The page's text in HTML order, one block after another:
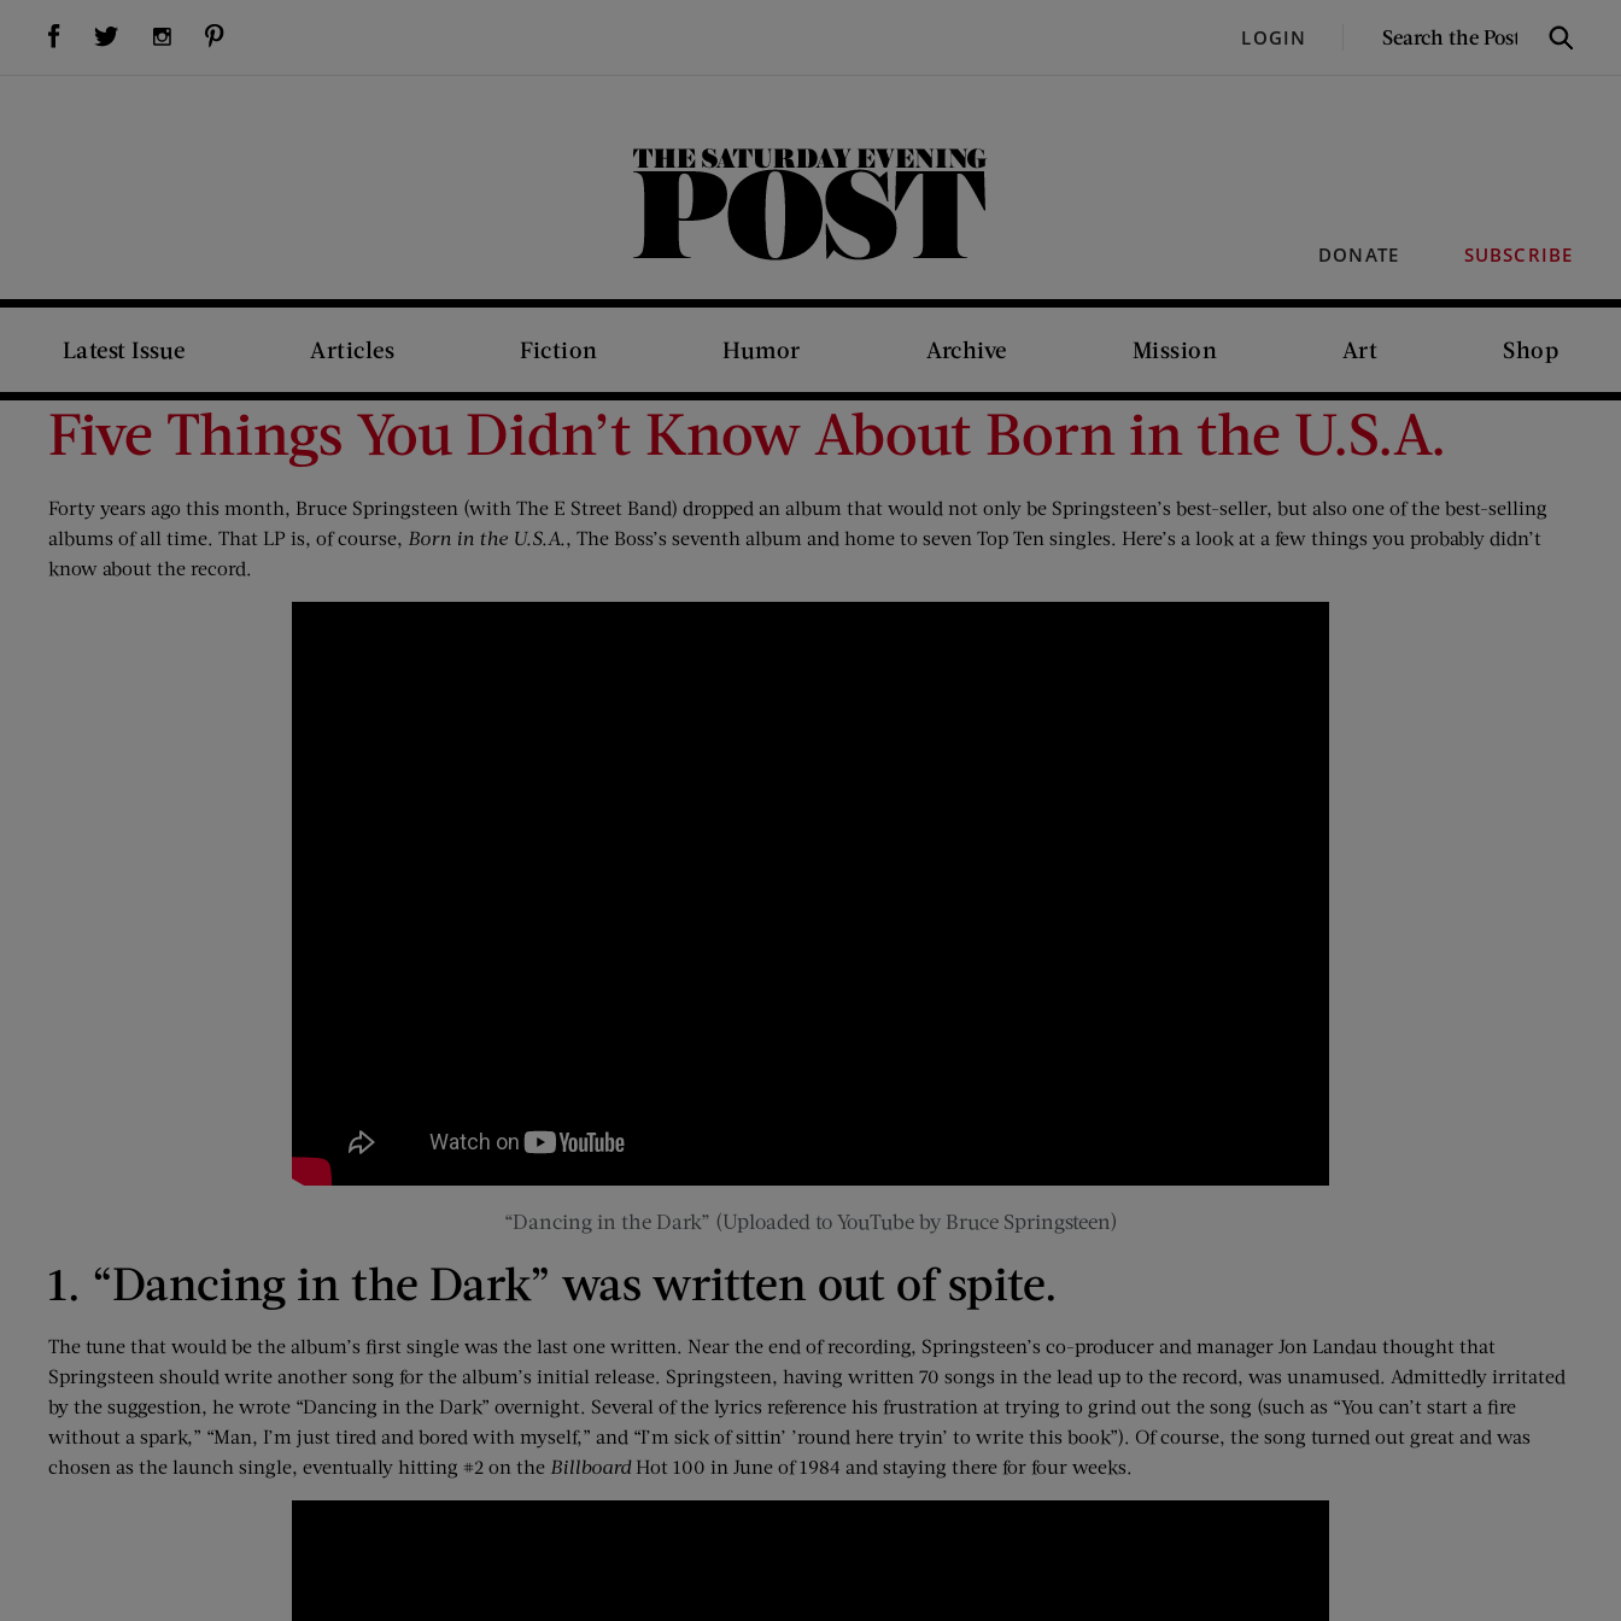
Visit Us on Facebook (opens new window)Visit Us on Twitter (opens new window)Visit Us on Instagram (opens new window) LOGIN
SEARCH
Search
DONATE SUBSCRIBE
The Saturday Evening Post
Latest Issue Articles Fiction Humor Archive Mission Art Shop
Five Things You Didn’t Know About Born in the U.S.A.
Forty years ago this month, Bruce Springsteen (with The E Street Band) dropped an album that would not only be Springsteen’s best-seller, but also one of the best-selling
albums of all time. That LP is, of course, Born in the U.S.A., The Boss’s seventh album and home to seven Top Ten singles. Here’s a look at a few things you probably didn’t
know about the record.
“Dancing in the Dark” (Uploaded to YouTube by Bruce Springsteen)
1. “Dancing in the Dark” was written out of spite.
The tune that would be the album’s first single was the last one written. Near the end of recording, Springsteen’s co-producer and manager Jon Landau thought that
Springsteen should write another song for the album’s initial release. Springsteen, having written 70 songs in the lead up to the record, was unamused. Admittedly irritated
by the suggestion, he wrote “Dancing in the Dark” overnight. Several of the lyrics reference his frustration at trying to grind out the song (such as “You can’t start a fire
without a spark,” “Man, I’m just tired and bored with myself,” and “I’m sick of sittin’ ’round here tryin’ to write this book”). Of course, the song turned out great and was
chosen as the launch single, eventually hitting #2 on the Billboard Hot 100 in June of 1984 and staying there for four weeks.